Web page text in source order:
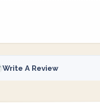
Write A Review